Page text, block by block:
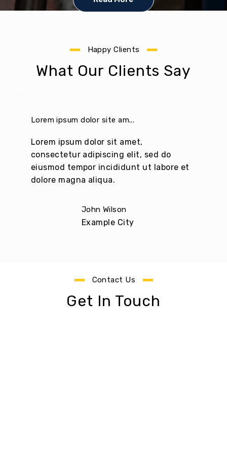
Lorem Ipsum
Happy Clients
What Our Clients Say
Lorem ipsum dolor site am...
Lorem ipsum dolor sit amet,
consectetur adipiscing elit, sed do
eiusmod tempor incididunt ut labore et
dolore magna aliqua.
John Wilson
Example City
Contact Us
Get In Touch